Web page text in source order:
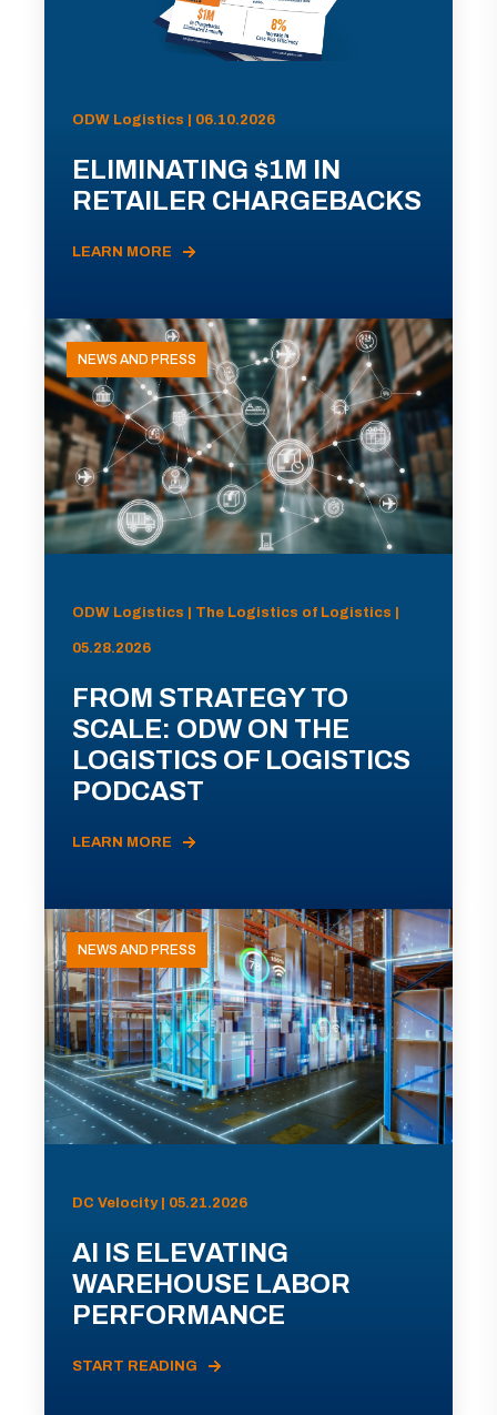
ODW Logistics | 06.10.2026
ELIMINATING $1M IN
RETAILER CHARGEBACKS
LEARN MORE
NEWS AND PRESS
ODW Logistics | The Logistics of Logistics |
05.28.2026
FROM STRATEGY TO
SCALE: ODW ON THE
LOGISTICS OF LOGISTICS
PODCAST
LEARN MORE
NEWS AND PRESS
DC Velocity | 05.21.2026
AI IS ELEVATING
WAREHOUSE LABOR
PERFORMANCE
START READING